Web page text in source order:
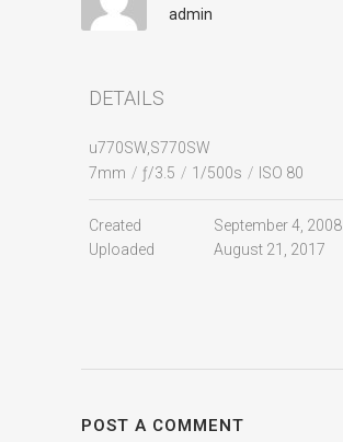
admin
DETAILS
u770SW,S770SW
7mm / ƒ/3.5 / 1/500s / ISO 80
Created
September 4, 2008
Uploaded
August 21, 2017
POST A COMMENT